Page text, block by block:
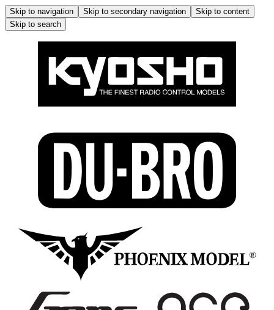
Skip to navigation Skip to secondary navigation
Skip to content
Skip to search